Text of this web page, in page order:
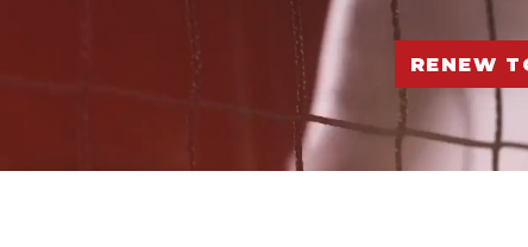
RENEW